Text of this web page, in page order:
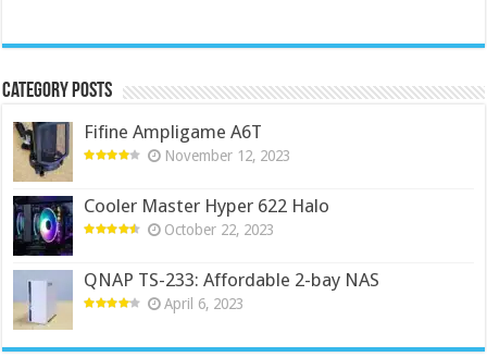
Category Posts
Fifine Ampligame A6T
November 12, 2023
Cooler Master Hyper 622 Halo
October 22, 2023
QNAP TS-233: Affordable 2-bay NAS
April 6, 2023